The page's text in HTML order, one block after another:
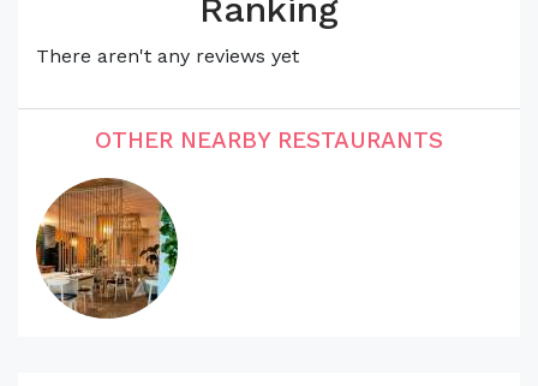
Ranking
There aren't any reviews yet
OTHER NEARBY RESTAURANTS